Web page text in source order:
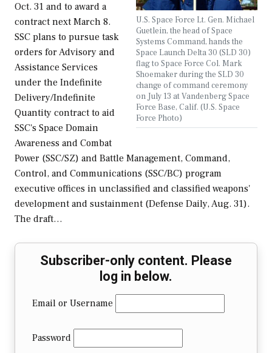
U.S. Space Force Lt. Gen. Michael
Guetlein, the head of Space
Systems Command, hands the
Space Launch Delta 30 (SLD 30)
flag to Space Force Col. Mark
Shoemaker during the SLD 30
change of command ceremony
on July 13 at Vandenberg Space
Force Base, Calif. (U.S. Space
Force Photo)
Oct. 31 and to award a
contract next March 8.
SSC plans to pursue task
orders for Advisory and
Assistance Services
under the Indefinite
Delivery/Indefinite
Quantity contract to aid
SSC's Space Domain
Awareness and Combat
Power (SSC/SZ) and Battle Management, Command,
Control, and Communications (SSC/BC) program
executive offices in unclassified and classified weapons'
development and sustainment (Defense Daily, Aug. 31).
The draft…
Subscriber-only content. Please
log in below.
Email or Username
Password